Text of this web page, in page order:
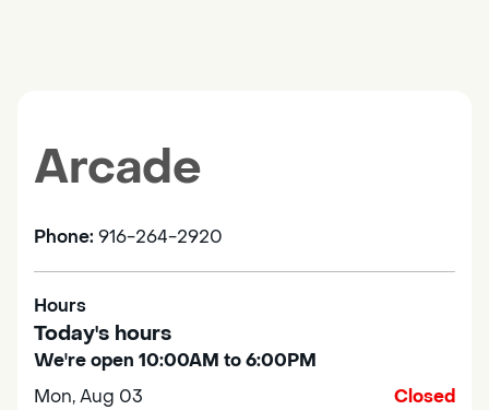
Arcade
Phone: 916-264-2920
Hours
Today's hours
We're open 10:00AM to 6:00PM
Mon, Aug 03
Closed